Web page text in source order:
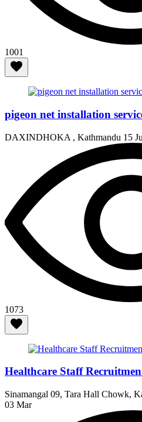
1001
pigeon net installation
DAXINDHOKA , Kathmandu 15
1073
Healthcare Staff
Sinamangal 09, Tara Hall Chowk,
03 Mar